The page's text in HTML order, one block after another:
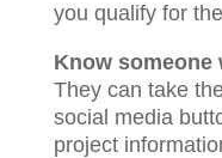
you qualify for
Know someone
They can take
social media
project